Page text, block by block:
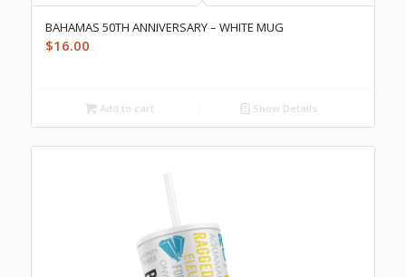
BAHAMAS 50TH ANNIVERSARY – WHITE MUG
$16.00
Add to cart Show Details